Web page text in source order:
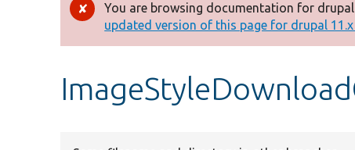
Error
message
You are browsing documentation for
updated version of this page for drupal